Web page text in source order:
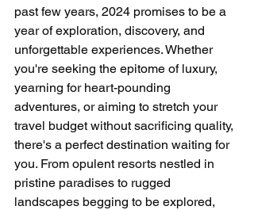
past few years, 2024 promises to be a
year of exploration, discovery, and
unforgettable experiences. Whether
you're seeking the epitome of luxury,
yearning for heart-pounding
adventures, or aiming to stretch your
travel budget without sacrificing quality,
there's a perfect destination waiting for
you. From opulent resorts nestled in
pristine paradises to rugged
landscapes begging to be explored,